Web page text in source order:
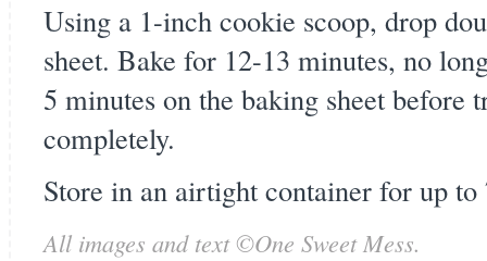
Using a 1-inch cookie scoop, drop
sheet. Bake for 12-13 minutes, no
5 minutes on the baking sheet
completely.
Store in an airtight container for up to
All images and text ©One Sweet Mess.